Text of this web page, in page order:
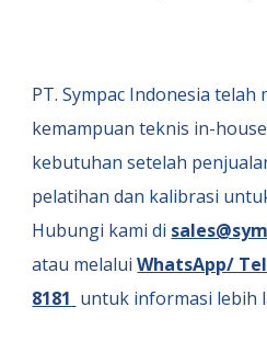
PT. Sympac Indonesia telah
kemampuan teknis in-
kebutuhan setelah
pelatihan dan kalibrasi
Hubungi kami di
atau melalui WhatsApp/
8181 untuk informasi lebih